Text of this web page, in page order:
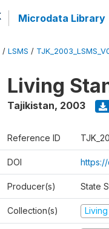
Microdata Library
/ LSMS /
Living
Tajikistan, 2003
Reference ID
DOI
Producer(s) State
Collection(s)